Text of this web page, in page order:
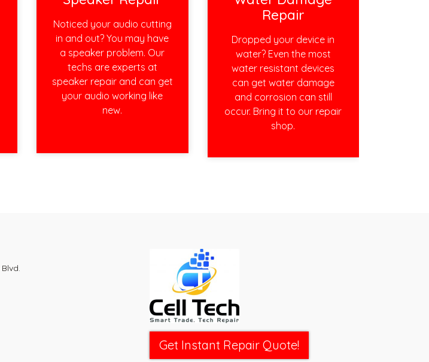
Noticed your audio cutting
in and out? You may have
a speaker problem. Our
techs are experts at
speaker repair and can get
your audio working like
new.
Repair
Dropped your device in
water? Even the most
water resistant devices
can get water damage
and corrosion can still
occur. Bring it to our repair
shop.
Get Instant Repair Quote!